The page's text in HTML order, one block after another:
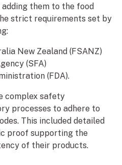
them to the food
strict requirements set by
New Zealand (FSANZ)
(SFA)
(FDA).
complex safety
processes to adhere to
This included detailed
proof supporting the
of their products.